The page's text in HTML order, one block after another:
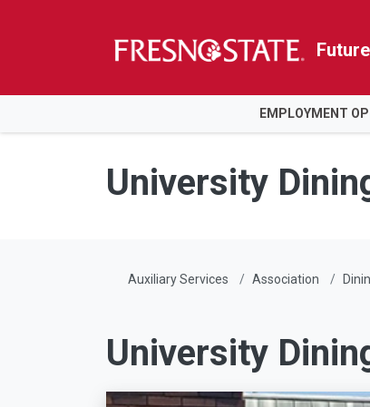
Skip to main content
Skip to main navigation
Skip to footer content
EMPLOYMENT
University
Auxiliary Services Association
University